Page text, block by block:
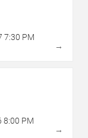
7:30 PM
→
8:00 PM
→